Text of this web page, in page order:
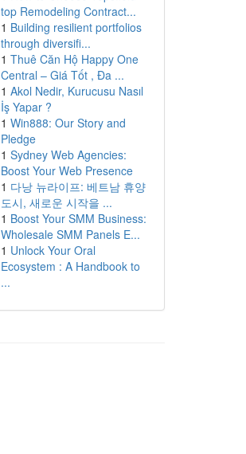
top Remodeling Contract...
1 Building resilient portfolios
through diversifi...
1 Thuê Căn Hộ Happy One
Central – Giá Tốt , Đa ...
1 Akol Nedir, Kurucusu Nasıl
İş Yapar ?
1 Win888: Our Story and
Pledge
1 Sydney Web Agencies:
Boost Your Web Presence
1 다낭 뉴라이프: 베트남 휴양
도시, 새로운 시작을 ...
1 Boost Your SMM Business:
Wholesale SMM Panels E...
1 Unlock Your Oral
Ecosystem : A Handbook to
...